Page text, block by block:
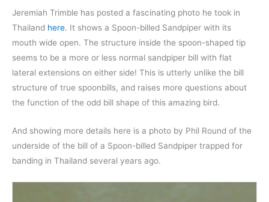
Jeremiah Trimble has posted a fascinating photo he took in
Thailand here. It shows a Spoon-billed Sandpiper with its
mouth wide open. The structure inside the spoon-shaped tip
seems to be a more or less normal sandpiper bill with flat
lateral extensions on either side! This is utterly unlike the bill
structure of true spoonbills, and raises more questions about
the function of the odd bill shape of this amazing bird.
And showing more details here is a photo by Phil Round of the
underside of the bill of a Spoon-billed Sandpiper trapped for
banding in Thailand several years ago.